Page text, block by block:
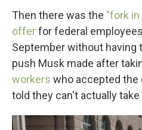
Then there was the "fork
offerfor federal
September without having
push Musk made after
workers who accepted the
told they can't actually take